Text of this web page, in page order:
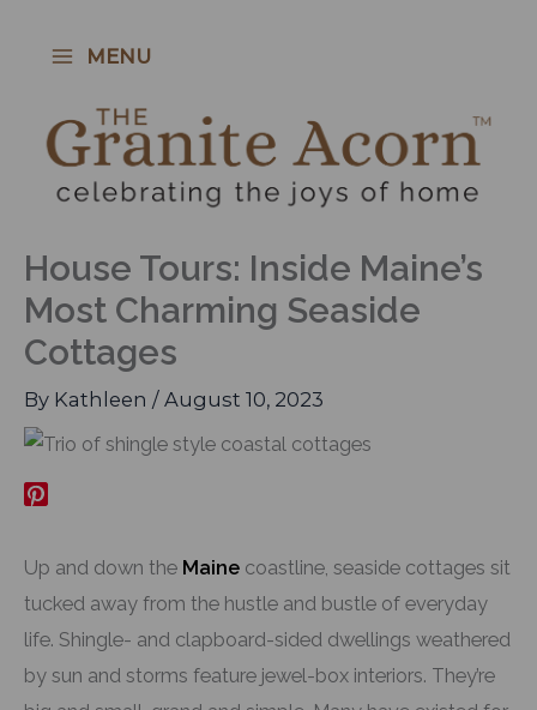
MENU
House Tours: Inside Maine’s
Most Charming Seaside
Cottages
By Kathleen / August 10, 2023
Up and down the Maine coastline, seaside cottages sit
tucked away from the hustle and bustle of everyday
life. Shingle- and clapboard-sided dwellings weathered
by sun and storms feature jewel-box interiors. They’re